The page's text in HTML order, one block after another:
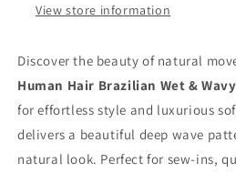
View store information
Discover the beauty of natural
Human Hair Brazilian Wet &
for effortless style and luxurious
delivers a beautiful deep wave
natural look. Perfect for sew-ins,